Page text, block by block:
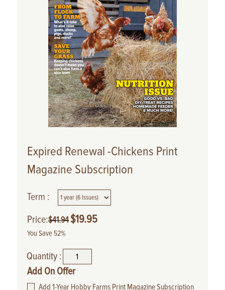
Expired Renewal -Chickens Print
Magazine Subscription
Term :
Price:$41.94$19.95
You Save 52%
Quantity :
Add On Offer
Add 1-Year Hobby Farms Print Magazine Subscription